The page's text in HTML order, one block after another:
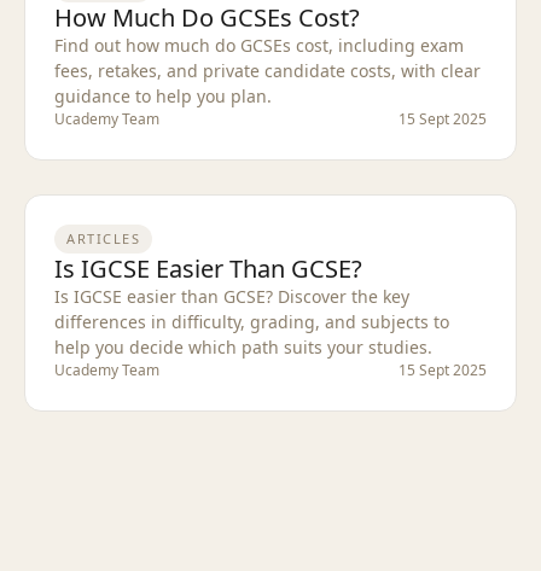
How Much Do GCSEs Cost?
Find out how much do GCSEs cost, including exam
fees, retakes, and private candidate costs, with clear
guidance to help you plan.
Ucademy Team 15 Sept 2025
ARTICLES
Is IGCSE Easier Than GCSE?
Is IGCSE easier than GCSE? Discover the key
differences in difficulty, grading, and subjects to
help you decide which path suits your studies.
Ucademy Team 15 Sept 2025